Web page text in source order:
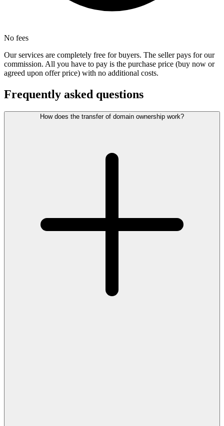
No fees
Our services are completely free for buyers. The seller pays for our
commission. All you have to pay is the purchase price (buy now or
agreed upon offer price) with no additional costs.
Frequently asked questions
How does the transfer of domain ownership work?